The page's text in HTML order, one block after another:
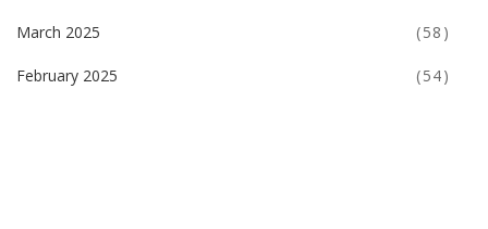
March 2025 (58)
February 2025 (54)